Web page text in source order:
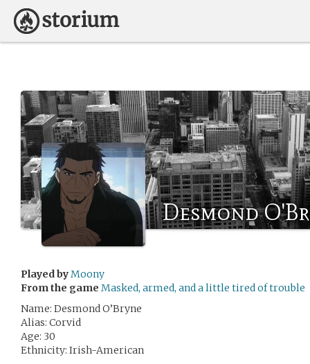
Desmond
Played byMoony
From the game Masked, armed, and a little tired of trouble
Name: Desmond O’Bryne
Alias: Corvid
Age: 30
Ethnicity: Irish-American